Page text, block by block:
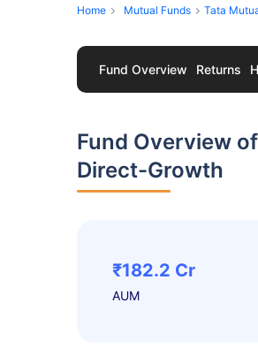
Home Mutual Funds Tata
Fund Overview Returns
Fund Overview
Direct-Growth
₹182.2 Cr
AUM